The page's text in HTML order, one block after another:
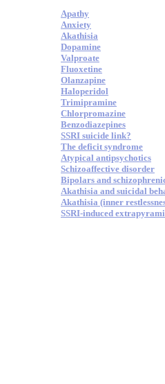
Apathy
Anxiety
Akathisia
Dopamine
Valproate
Fluoxetine
Olanzapine
Haloperidol
Trimipramine
Chlorpromazine
Benzodiazepines
SSRI suicide link?
The deficit syndrome
Atypical antipsychotics
Schizoaffective disorder
Bipolars and
Akathisia and suicidal
Akathisia (inner
SSRI-induced